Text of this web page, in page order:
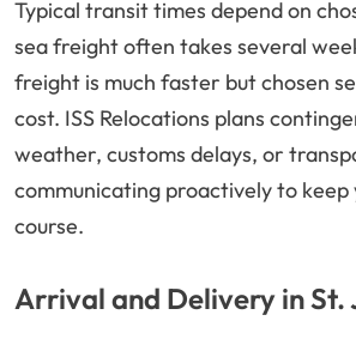
Typical transit times depend on
sea freight often takes several
freight is much faster but chosen
cost. ISS Relocations plans
weather, customs delays, or
communicating proactively to keep
course.
Arrival and Delivery in St.